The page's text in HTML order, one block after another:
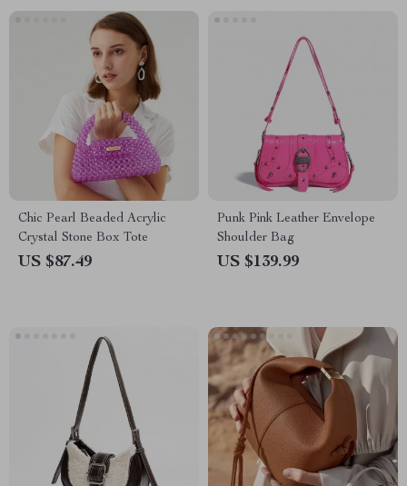
Chic Pearl Beaded Acrylic
Crystal Stone Box Tote
US $87.49
Punk Pink Leather Envelope
Shoulder Bag
US $139.99